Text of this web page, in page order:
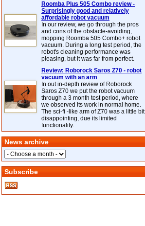
Roomba Plus 505 Combo review -
Surprisingly good and relatively
affordable robot vacuum
In our review, we go through the pros
and cons of the obstacle-avoiding,
mopping Roomba 505 Combo+ robot
vacuum. During a long test period, the
robot's cleaning performance was
pleasing, but it was far from perfect.
Review: Roborock Saros Z70 - robot
vacuum with an arm
In out in-depth review of Roborock
Saros Z70 we put the robot vacuum
through a 3 month test period, where
we observed its work in normal home.
The sci-fi -like arm of Z70 was a little bit
disappointing, due its limited
functionality.
News archive
Subscribe